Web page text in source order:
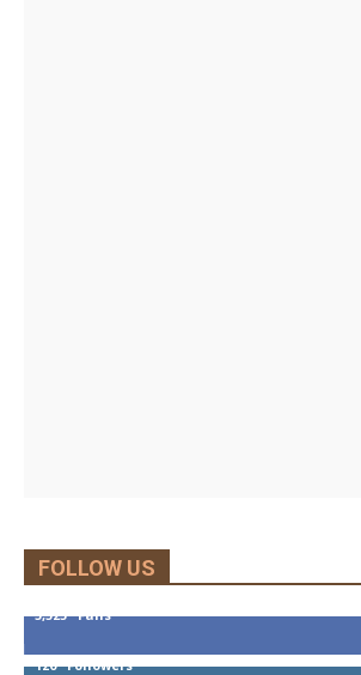
FOLLOW US
5,525 Fans
120 Followers